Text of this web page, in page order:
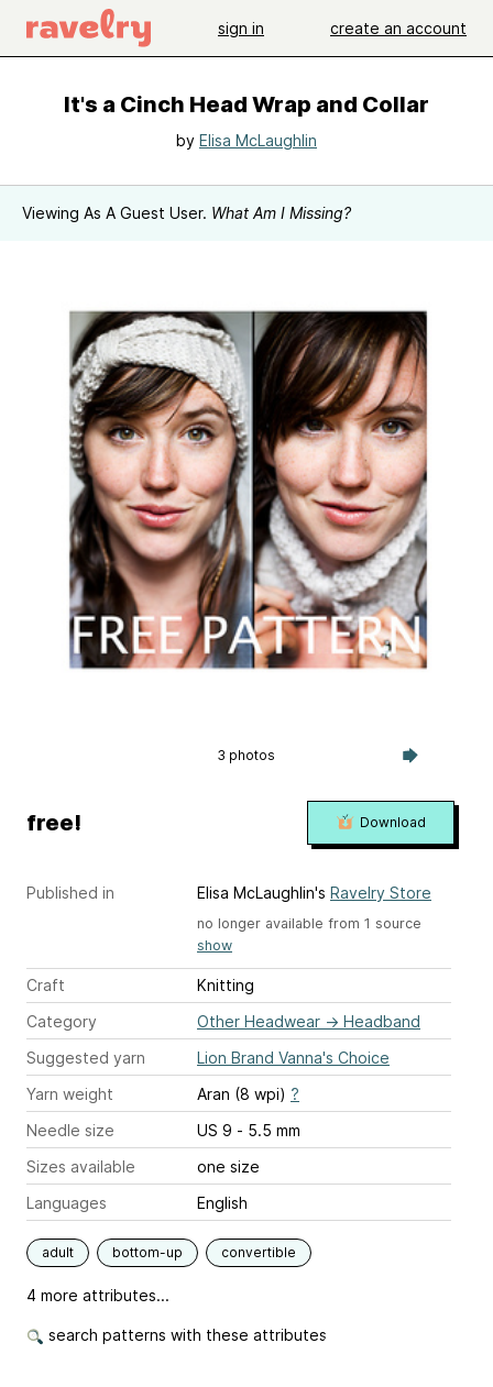
sign in create an account
It's a Cinch Head Wrap and Collar
by Elisa McLaughlin
Viewing As A Guest User. What Am I Missing?
3 photos
Published in Elisa McLaughlin's Ravelry Store
no longer available from 1 source
show
Craft
Knitting
Category
Other Headwear → Headband
Suggested yarn
Lion Brand Vanna's Choice
Yarn weight
Aran (8 wpi) ?
Needle size
US 9 - 5.5 mm
Sizes available
one size
Languages
English
adult bottom-up convertible
4 more attributes...
search patterns with these attributes
free! Download